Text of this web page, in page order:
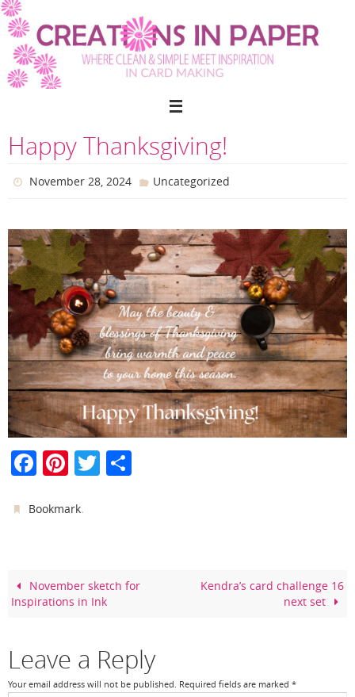
Skip
to
content
Happy Thanksgiving!
November 28, 2024 Uncategorized
F
c
o
o
Pi
er
T
Bookmark.
November sketch for
Inspirations in Ink
Kendra’s card challenge 16
next set
Leave a Reply
Your email address will not be published. Required fields are marked *